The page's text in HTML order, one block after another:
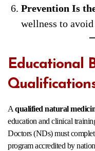
Prevention Is
wellness to
Educational
Aqualified natural
education and clinical
Doctors (NDs) must
program accredited by